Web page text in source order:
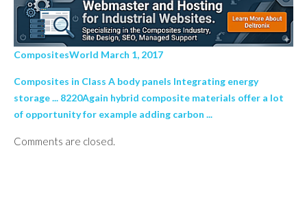
CompositesWorld March 1, 2017
Composites in Class A body panels Integrating energy
storage ... 8220Again hybrid composite materials offer a lot
of opportunity for example adding carbon ...
Comments are closed.